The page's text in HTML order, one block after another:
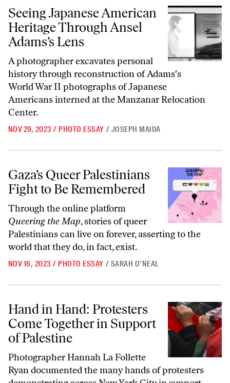
Seeing Japanese American Heritage Through Ansel Adams’s Lens
Seeing Japanese American
Heritage Through Ansel
Adams’s Lens
A photographer excavates personal
history through reconstruction of Adams's
World War II photographs of Japanese
Americans interned at the Manzanar Relocation
Center.
NOV 29, 2023 / PHOTO ESSAY / JOSEPH MAIDA
Gaza’s Queer Palestinians Fight to Be Remembered
Gaza’s Queer Palestinians
Fight to Be Remembered
Through the online platform
Queering the Map, stories of queer
Palestinians can live on forever, asserting to the
world that they do, in fact, exist.
NOV 16, 2023 / PHOTO ESSAY / SARAH O’NEAL
Hand in Hand: Protesters Come Together in Support of Palestine
Hand in Hand: Protesters
Come Together in Support
of Palestine
Photographer Hannah La Follette
Ryan documented the many hands of protesters